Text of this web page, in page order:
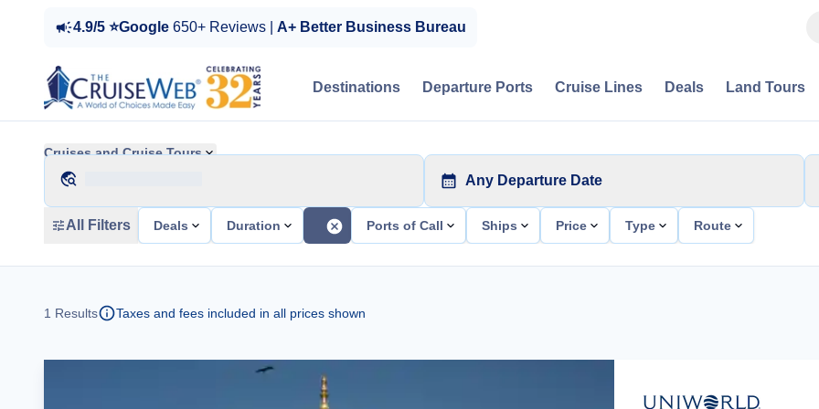
4.9/5 ⭐Google 650+ Reviews | A+ Better Business Bureau
Destinations Departure Ports Cruise Lines Deals Land Tours
Cruises and Cruise Tours
Any Departure Date
All Filters Deals Duration Ports of Call Ships Price Type Route
1 Results Taxes and fees included in all prices shown